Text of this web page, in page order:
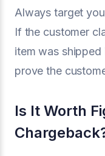
Always target
If the customer
item was
prove the
Is It Worth